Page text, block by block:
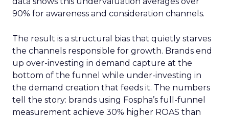
90% for awareness and consideration channels.
The result is a structural bias that quietly starves
the channels responsible for growth. Brands end
up over-investing in demand capture at the
bottom of the funnel while under-investing in
the demand creation that feeds it. The numbers
tell the story: brands using Fospha’s full-funnel
measurement achieve 30% higher ROAS than